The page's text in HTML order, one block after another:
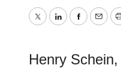
TwitterLinkedIn
Henry